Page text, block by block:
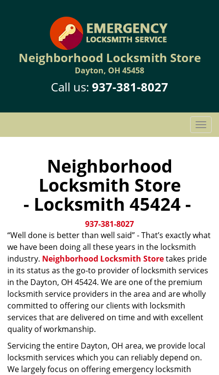
Neighborhood Locksmith Store
Dayton, OH 45458
Call us: 937-381-8027
T
o
g
t
o
n
Neighborhood
Locksmith Store
- Locksmith 45424 -
937-381-8027
“Well done is better than well said” - That’s exactly what
we have been doing all these years in the locksmith
industry. Neighborhood Locksmith Storetakes pride
in its status as the go-to provider of locksmith services
in the Dayton, OH 45424. We are one of the premium
locksmith service providers in the area and are wholly
committed to offering our clients with locksmith
services that are delivered on time and with excellent
quality of workmanship.
Servicing the entire Dayton, OH area, we provide local
locksmith services which you can reliably depend on.
We largely focus on offering emergency locksmith